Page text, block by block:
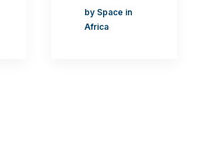
by Space in
Africa